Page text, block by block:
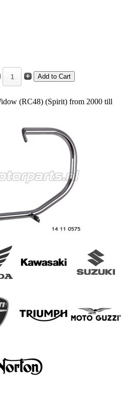
(RC48) (Spirit) from 2000 till